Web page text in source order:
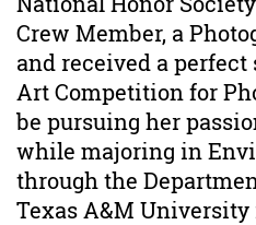
Crew Member, a
and received a perfect
Art Competition for
be pursuing her
while majoring in
through the
Texas A&M University